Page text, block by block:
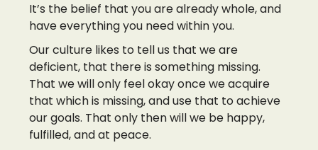
It’s the belief that you are already whole, and
have everything you need within you.
Our culture likes to tell us that we are
deficient, that there is something missing.
That we will only feel okay once we acquire
that which is missing, and use that to achieve
our goals. That only then will we be happy,
fulfilled, and at peace.